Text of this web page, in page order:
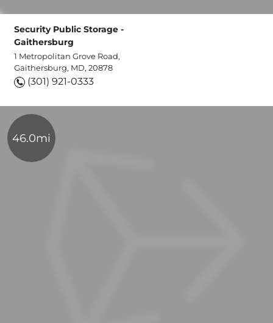
Security Public Storage -
Gaithersburg
1 Metropolitan Grove Road,
Gaithersburg, MD, 20878
(301) 921-0333
46.0mi